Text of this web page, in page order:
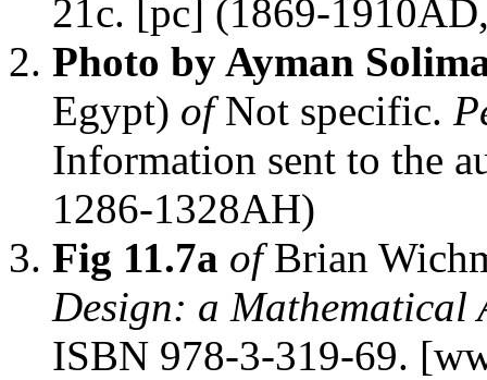
21c. [pc] (1869-
Photo by Ayman
Egypt) ofNot specific.
Information sent to the
1286-1328AH)
Fig 11.7a ofBrian
Design: a Mathematical
ISBN 978-3-319-69.